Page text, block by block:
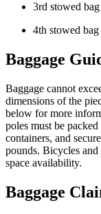
3rd stowed
4th stowed
Baggage
Baggage cannot
dimensions of the
below for more
poles must be
containers, and
pounds. Bicycles
space availability.
Baggage